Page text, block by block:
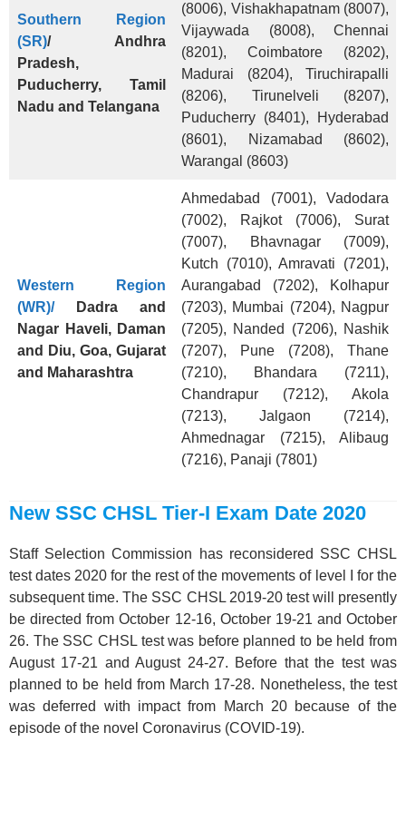
Southern Region
(SR)/
Andhra
Pradesh,
Puducherry, Tamil
Nadu and Telangana
(8006), Vishakhapatnam (8007),
Vijaywada (8008), Chennai
(8201), Coimbatore (8202),
Madurai (8204), Tiruchirapalli
(8206), Tirunelveli (8207),
Puducherry (8401), Hyderabad
(8601), Nizamabad (8602),
Warangal (8603)
Western Region
(WR)/
Dadra and
Nagar Haveli, Daman
and Diu, Goa, Gujarat
and Maharashtra
Ahmedabad (7001), Vadodara
(7002), Rajkot (7006), Surat
(7007), Bhavnagar (7009),
Kutch (7010), Amravati (7201),
Aurangabad (7202), Kolhapur
(7203), Mumbai (7204), Nagpur
(7205), Nanded (7206), Nashik
(7207), Pune (7208), Thane
(7210), Bhandara (7211),
Chandrapur (7212), Akola
(7213), Jalgaon (7214),
Ahmednagar (7215), Alibaug
(7216), Panaji (7801)
New SSC CHSL Tier-I Exam Date 2020
Staff Selection Commission has reconsidered SSC CHSL
test dates 2020 for the rest of the movements of level I for the
subsequent time. The SSC CHSL 2019-20 test will presently
be directed from October 12-16, October 19-21 and October
26. The SSC CHSL test was before planned to be held from
August 17-21 and August 24-27. Before that the test was
planned to be held from March 17-28. Nonetheless, the test
was deferred with impact from March 20 because of the
episode of the novel Coronavirus (COVID-19).